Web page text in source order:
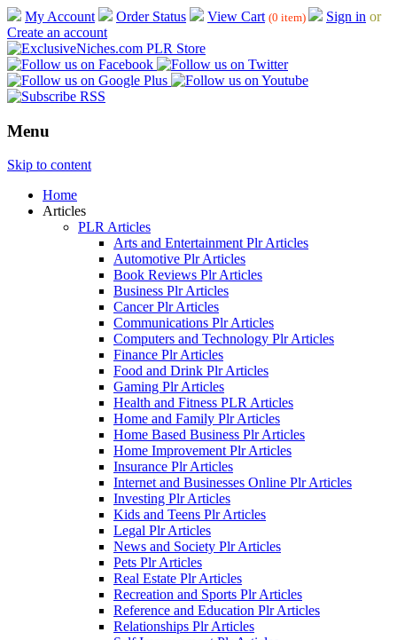
My Account Order Status View Cart (0 item) Sign in or
Create an account
Menu
Skip to content
Home
Articles
PLR Articles
Arts and Entertainment Plr Articles
Automotive Plr Articles
Book Reviews Plr Articles
Business Plr Articles
Cancer Plr Articles
Communications Plr Articles
Computers and Technology Plr Articles
Finance Plr Articles
Food and Drink Plr Articles
Gaming Plr Articles
Health and Fitness PLR Articles
Home and Family Plr Articles
Home Based Business Plr Articles
Home Improvement Plr Articles
Insurance Plr Articles
Internet and Businesses Online Plr Articles
Investing Plr Articles
Kids and Teens Plr Articles
Legal Plr Articles
News and Society Plr Articles
Pets Plr Articles
Real Estate Plr Articles
Recreation and Sports Plr Articles
Reference and Education Plr Articles
Relationships Plr Articles